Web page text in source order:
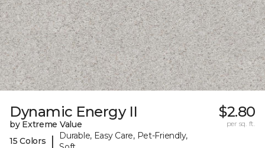
Dynamic Energy II
by Extreme Value
15 Colors
|
Durable, Easy Care, Pet-Friendly,
$2.80
per sq. ft.